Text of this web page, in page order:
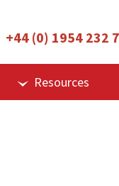
+44 (0) 1954 232
Resources